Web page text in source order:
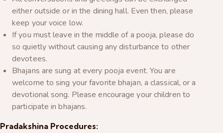
either outside or in the dining hall. Even then, please
keep your voice low.
If you must leave in the middle of a pooja, please do
so quietly without causing any disturbance to other
devotees.
Bhajans are sung at every pooja event. You are
welcome to sing your favorite bhajan, a classical, or a
devotional song. Please encourage your children to
participate in bhajans.
Pradakshina Procedures: